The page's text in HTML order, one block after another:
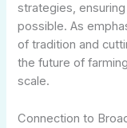
strategies,
possible. As
of tradition and
the future of
scale.
Connection to